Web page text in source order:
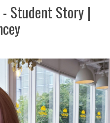
Student Story |